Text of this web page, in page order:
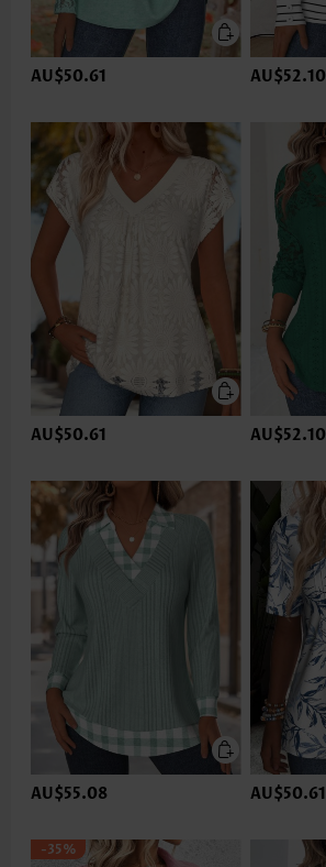
AU$50.61 AU$52.10
AU$50.61 AU$52.10
AU$55.08 AU$50.61
-35%